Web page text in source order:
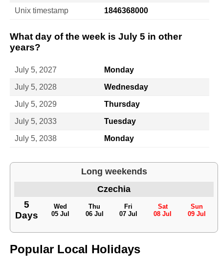
Unix timestamp 1846368000
What day of the week is July 5 in other
years?
July 5, 2027 Monday
July 5, 2028 Wednesday
July 5, 2029 Thursday
July 5, 2033 Tuesday
July 5, 2038 Monday
Long weekends
Czechia
5
Days
Wed
05 Jul
Thu
06 Jul
Fri
07 Jul
Sat
08 Jul
Sun
09 Jul
Popular Local Holidays